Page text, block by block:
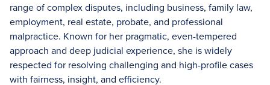
range of complex disputes, including business, family law,
employment, real estate, probate, and professional
malpractice. Known for her pragmatic, even-tempered
approach and deep judicial experience, she is widely
respected for resolving challenging and high-profile cases
with fairness, insight, and efficiency.